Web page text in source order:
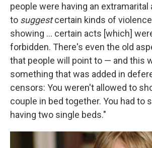
people were having an extramarital
to suggestcertain kinds of
showing ... certain acts [which]
forbidden. There's even the old
that people will point to — and this
something that was added in
censors: You weren't allowed to
couple in bed together. You had to
having two single beds."